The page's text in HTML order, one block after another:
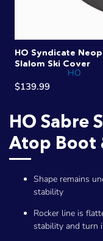
HO Sabre
Atop Boot
Shape remains
stability
Rocker line is
stability and turn
HO Syndicate
Slalom Ski Cover
HO
$139.99